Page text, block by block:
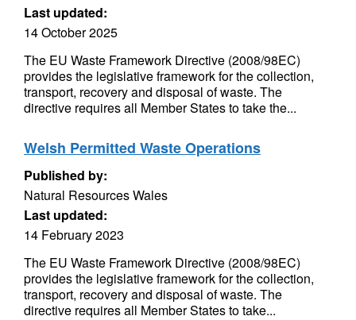
Last updated:
14 October 2025
The EU Waste Framework Directive (2008/98EC)
provides the legislative framework for the collection,
transport, recovery and disposal of waste. The
directive requires all Member States to take the...
Welsh Permitted Waste Operations
Published by:
Natural Resources Wales
Last updated:
14 February 2023
The EU Waste Framework Directive (2008/98EC)
provides the legislative framework for the collection,
transport, recovery and disposal of waste. The
directive requires all Member States to take...